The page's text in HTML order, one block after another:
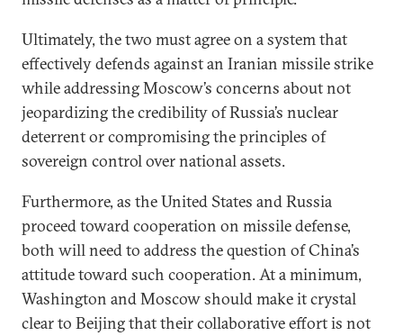
Ultimately, the two must agree on a system that
effectively defends against an Iranian missile strike
while addressing Moscow’s concerns about not
jeopardizing the credibility of Russia’s nuclear
deterrent or compromising the principles of
sovereign control over national assets.
Furthermore, as the United States and Russia
proceed toward cooperation on missile defense,
both will need to address the question of China’s
attitude toward such cooperation. At a minimum,
Washington and Moscow should make it crystal
clear to Beijing that their collaborative effort is not